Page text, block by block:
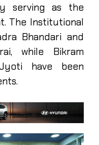
serving as the
The Institutional
Bhandari and
while Bikram
have been